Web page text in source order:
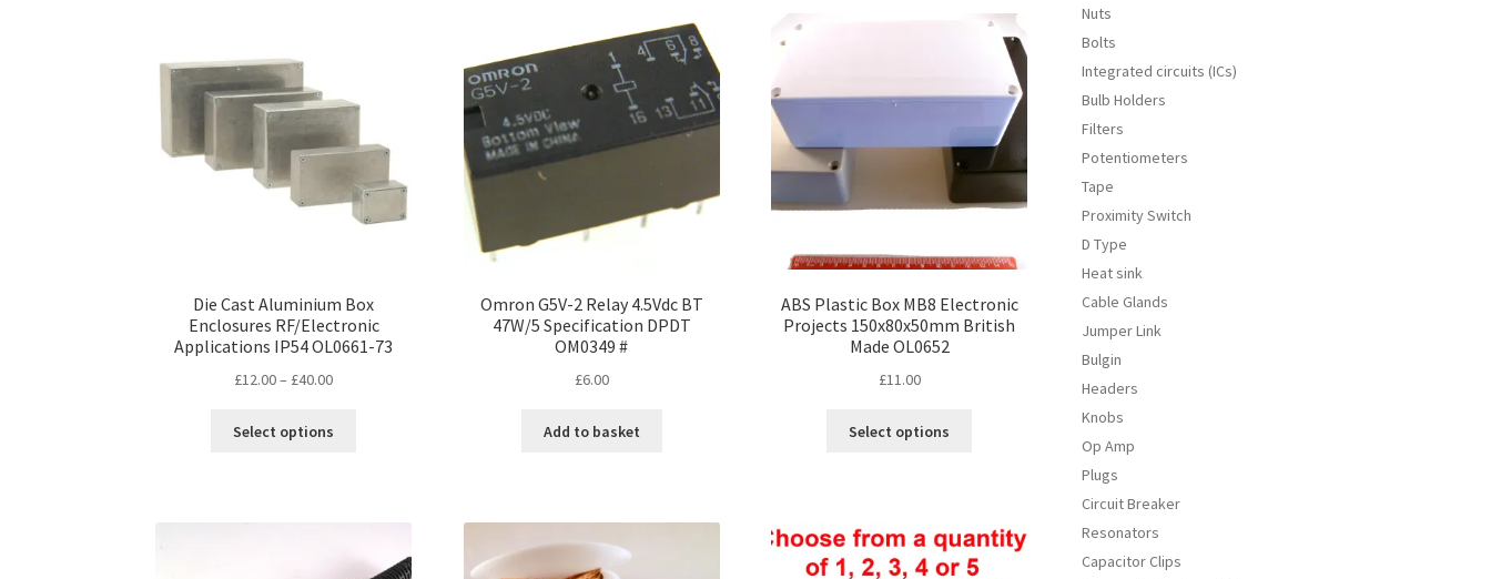
The
options
may
be
chosen
product
Die Cast Aluminium Box
Enclosures RF/Electronic
Applications IP54 OL0661-73
£12.00– £40.00Price
£12.00
Select options
options
Omron G5V-2 Relay 4.5Vdc BT
47W/5 Specification DPDT
OM0349 #
£6.00
Add to basket
ABS Plastic Box MB8 Electronic
Projects 150x80x50mm British
Made OL0652
£11.00
Select options
The
options
Nuts
Bolts
Integrated circuits (ICs)
Bulb Holders
Filters
Potentiometers
Tape
Proximity Switch
D Type
Heat sink
Cable Glands
Jumper Link
Bulgin
Headers
Knobs
Op Amp
Plugs
Circuit Breaker
Resonators
Capacitor Clips